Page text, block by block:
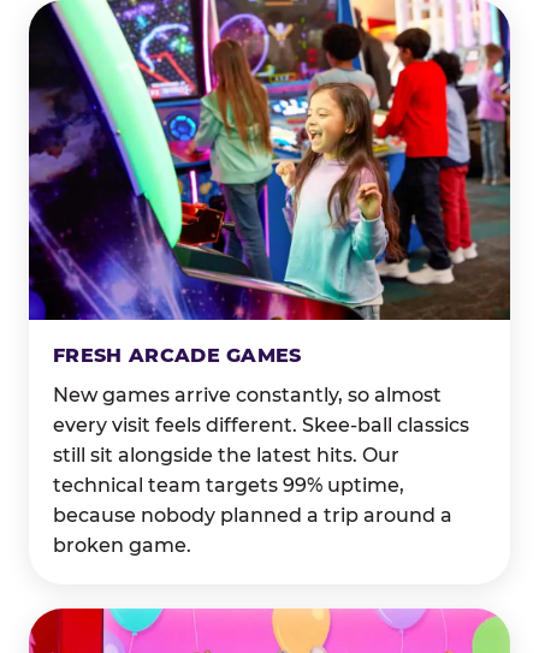
FRESH ARCADE GAMES
New games arrive constantly, so almost
every visit feels different. Skee-ball classics
still sit alongside the latest hits. Our
technical team targets 99% uptime,
because nobody planned a trip around a
broken game.